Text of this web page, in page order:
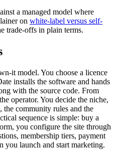
a managed model where
on white-label versus self-
trade-offs in plain terms.
it model. You choose a licence
installs the software and hands
with the source code. From
operator. You decide the niche,
the community rules and the
sequence is simple: buy a
you configure the site through
membership tiers, payment
you launch and start marketing.